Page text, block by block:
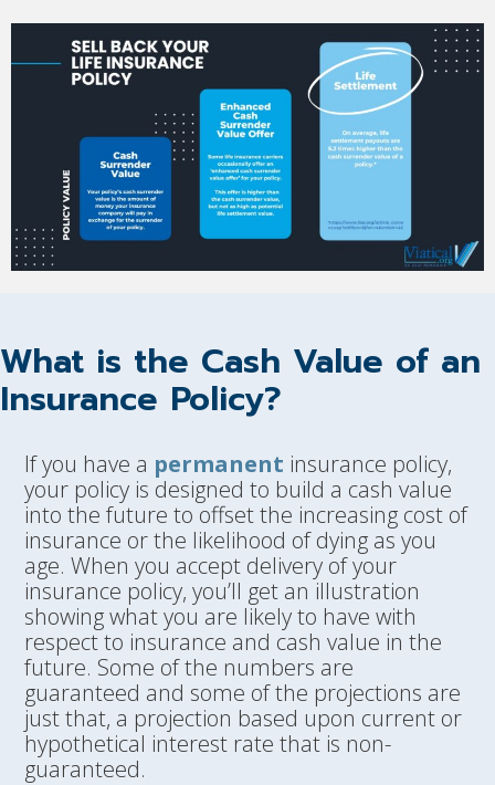
What is the Cash Value of an
Insurance Policy?
If you have a permanent insurance policy,
your policy is designed to build a cash value
into the future to offset the increasing cost of
insurance or the likelihood of dying as you
age. When you accept delivery of your
insurance policy, you’ll get an illustration
showing what you are likely to have with
respect to insurance and cash value in the
future. Some of the numbers are
guaranteed and some of the projections are
just that, a projection based upon current or
hypothetical interest rate that is non-
guaranteed.